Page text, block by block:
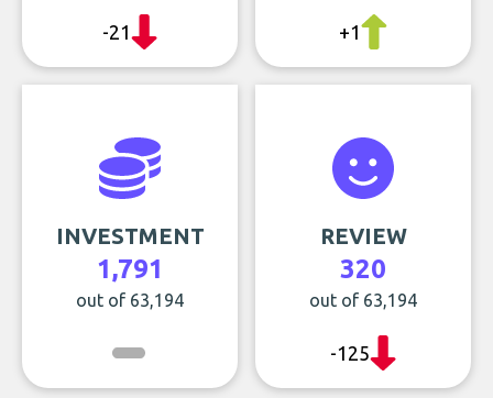
-21 +1
INVESTMENT
1,791
out of 63,194
REVIEW
320
out of 63,194
-125